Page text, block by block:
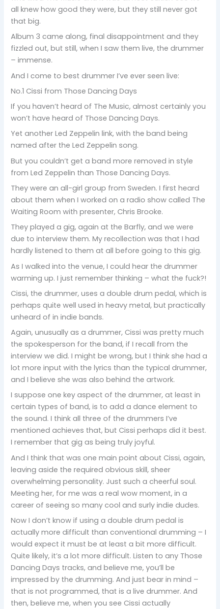
all knew how good they were, but they still never got
that big.
Album 3 came along, final disappointment and they
fizzled out, but still, when I saw them live, the drummer
– immense.
And I come to best drummer I’ve ever seen live:
No.1 Cissi from Those Dancing Days
If you haven’t heard of The Music, almost certainly you
won’t have heard of Those Dancing Days.
Yet another Led Zeppelin link, with the band being
named after the Led Zeppelin song.
But you couldn’t get a band more removed in style
from Led Zeppelin than Those Dancing Days.
They were an all-girl group from Sweden. I first heard
about them when I worked on a radio show called The
Waiting Room with presenter, Chris Brooke.
They played a gig, again at the Barfly, and we were
due to interview them. My recollection was that I had
hardly listened to them at all before going to this gig.
As I walked into the venue, I could hear the drummer
warming up. I just remember thinking – what the fuck?!
Cissi, the drummer, uses a double drum pedal, which is
perhaps quite well used in heavy metal, but practically
unheard of in indie bands.
Again, unusually as a drummer, Cissi was pretty much
the spokesperson for the band, if I recall from the
interview we did. I might be wrong, but I think she had a
lot more input with the lyrics than the typical drummer,
and I believe she was also behind the artwork.
I suppose one key aspect of the drummer, at least in
certain types of band, is to add a dance element to
the sound. I think all three of the drummers I’ve
mentioned achieves that, but Cissi perhaps did it best.
I remember that gig as being truly joyful.
And I think that was one main point about Cissi, again,
leaving aside the required obvious skill, sheer
overwhelming personality. Just such a cheerful soul.
Meeting her, for me was a real wow moment, in a
career of seeing so many cool and surly indie dudes.
Now I don’t know if using a double drum pedal is
actually more difficult than conventional drumming – I
would expect it must be at least a bit more difficult.
Quite likely, it’s a lot more difficult. Listen to any Those
Dancing Days tracks, and believe me, you’ll be
impressed by the drumming. And just bear in mind –
that is not programmed, that is a live drummer. And
then, believe me, when you see Cissi actually